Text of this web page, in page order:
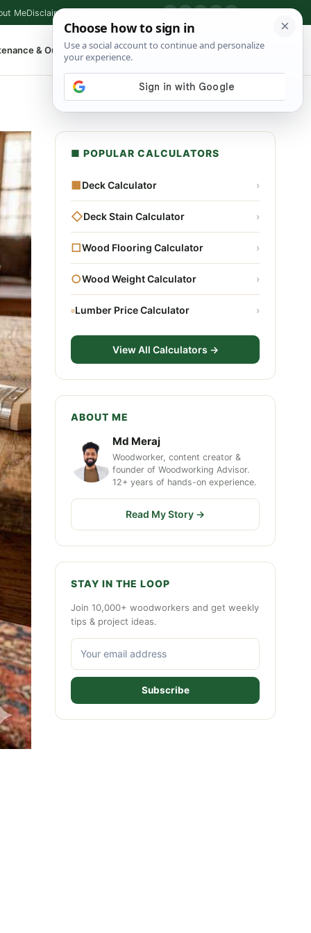
MeDisclaimer
& Outdoor ▾ ⌕ Shop Tools
■ POPULAR CALCULATORS
■Deck Calculator ›
◇Deck Stain Calculator ›
□Wood Flooring Calculator ›
○Wood Weight Calculator ›
▫Lumber Price Calculator ›
View All Calculators →
ABOUT ME
Md Meraj
Woodworker, content creator &
founder of Woodworking Advisor.
12+ years of hands-on experience.
Read My Story →
STAY IN THE LOOP
Join 10,000+ woodworkers and get weekly
tips & project ideas.
Subscribe